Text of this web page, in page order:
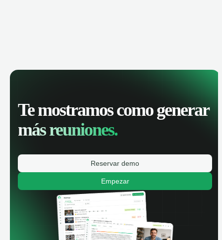
Te mostramos como generar
más reuniones.
Reservar demo
Empezar